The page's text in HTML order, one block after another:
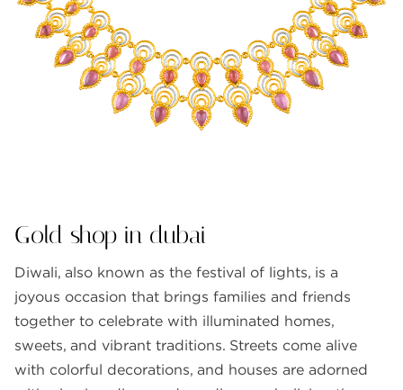
GOLD SMILES
JEWELLERY
Gold shop in dubai
Diwali, also known as the festival of lights, is a
joyous occasion that brings families and friends
together to celebrate with illuminated homes,
sweets, and vibrant traditions. Streets come alive
with colorful decorations, and houses are adorned